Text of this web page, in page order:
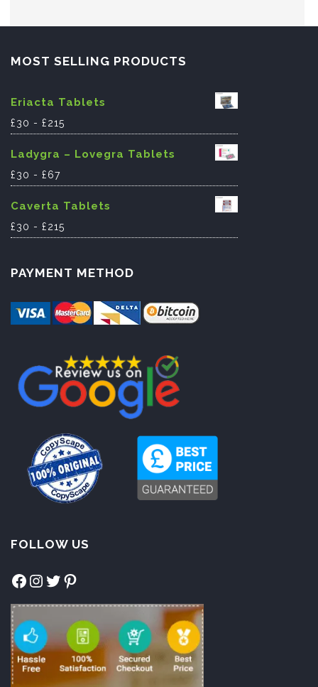
MOST SELLING PRODUCTS
Eriacta Tablets
£30 -£215
Ladygra – Lovegra Tablets
£30 -£67
Caverta Tablets
£30 -£215
PAYMENT METHOD
FOLLOW US
Facebook
Instagram
Twitter
Pinterest